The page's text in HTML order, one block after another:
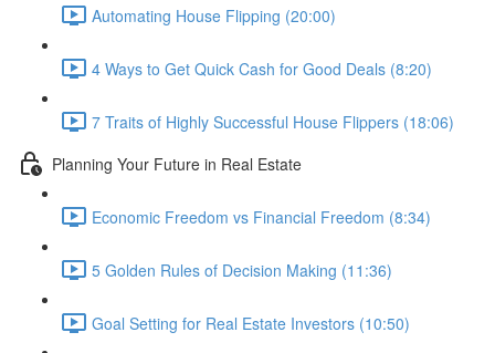
Automating House Flipping (20:00)
4 Ways to Get Quick Cash for Good Deals (8:20)
7 Traits of Highly Successful House Flippers (18:06)
Planning Your Future in Real Estate
Economic Freedom vs Financial Freedom (8:34)
5 Golden Rules of Decision Making (11:36)
Goal Setting for Real Estate Investors (10:50)